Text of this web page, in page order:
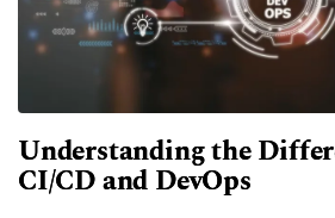
Understanding the
CI/CD and DevOps